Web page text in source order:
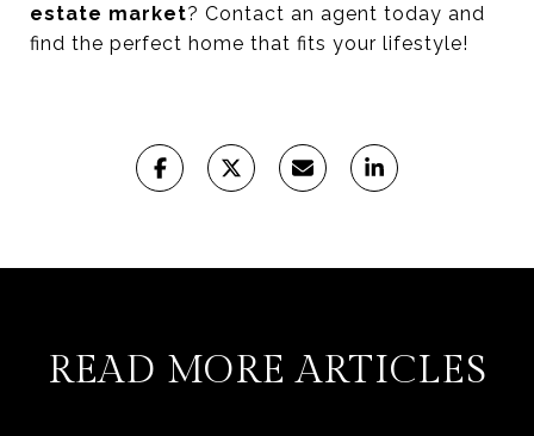
estate market? Contact an agent today and
find the perfect home that fits your lifestyle!
READ MORE ARTICLES